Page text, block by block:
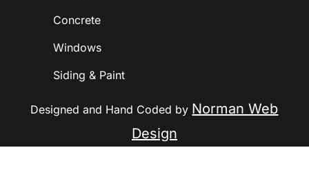
Concrete
Windows
Siding & Paint
Designed and Hand Coded by Norman Web
Design